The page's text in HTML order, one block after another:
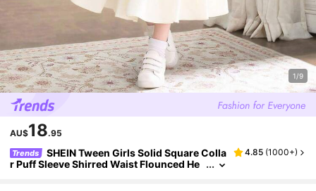
1/9
AU$18.95
Trends
SHEIN Tween Girls Solid Square Colla
r Puff Sleeve Shirred Waist Flounced He
4.85 (1000+)